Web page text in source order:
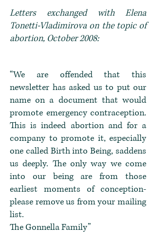
Letters exchanged with Elena
Tonetti-Vladimirova on the topic of
abortion, October 2008:
“We are offended that this
newsletter has asked us to put our
name on a document that would
promote emergency contraception.
This is indeed abortion and for a
company to promote it, especially
one called Birth into Being, saddens
us deeply. The only way we come
into our being are from those
earliest moments of conception-
please remove us from your mailing
list.
The Gonnella Family”